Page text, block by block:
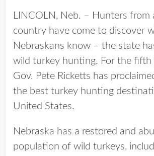
LINCOLN, Neb. – Hunters from
country have come to discover
Nebraskans know – the state
wild turkey hunting. For the fifth
Gov. Pete Ricketts has
the best turkey hunting
United States.
Nebraska has a restored and
population of wild turkeys,